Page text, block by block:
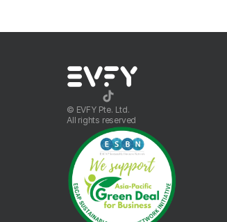
©️ EVFY Pte. Ltd.
All rights reserved